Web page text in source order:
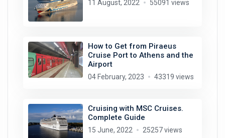
11 August, 2022 55091 views
How to Get from Piraeus
Cruise Port to Athens and the
Airport
04 February, 2023 43319 views
Cruising with MSC Cruises.
Complete Guide
15 June, 2022 25257 views